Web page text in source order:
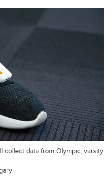
collect data from Olympic, varsity